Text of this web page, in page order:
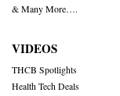
& Many More….
VIDEOS
THCB Spotlights
Health Tech Deals